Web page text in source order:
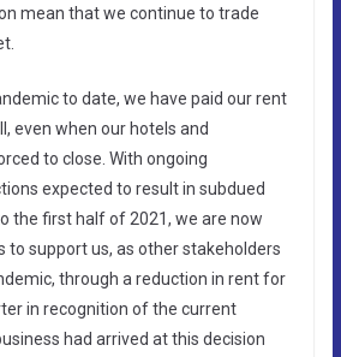
mean that we continue to trade
to date, we have paid our rent
even when our hotels and
to close. With ongoing
expected to result in subdued
the first half of 2021, we are now
to support us, as other stakeholders
through a reduction in rent for
in recognition of the current
had arrived at this decision